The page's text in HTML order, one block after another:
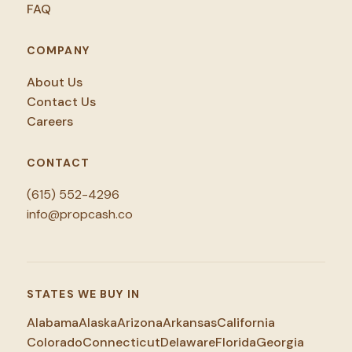
FAQ
COMPANY
About Us
Contact Us
Careers
CONTACT
(615) 552-4296
info@propcash.co
STATES WE BUY IN
AlabamaAlaskaArizonaArkansasCalifornia
ColoradoConnecticutDelawareFloridaGeorgia